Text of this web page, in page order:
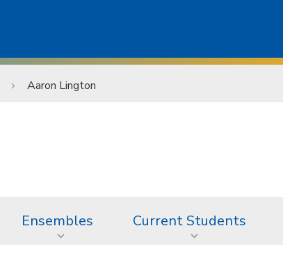
Aaron Lington
Ensembles Current Students